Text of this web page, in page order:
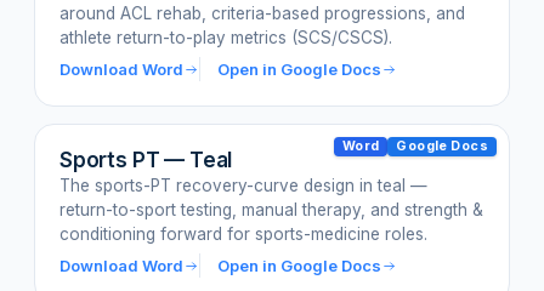
around ACL rehab, criteria-based progressions, and
athlete return-to-play metrics (SCS/CSCS).
Download Word
Open in Google Docs
Word Google Docs
Sports PT — Teal
The sports-PT recovery-curve design in teal —
return-to-sport testing, manual therapy, and strength &
conditioning forward for sports-medicine roles.
Download Word
Open in Google Docs